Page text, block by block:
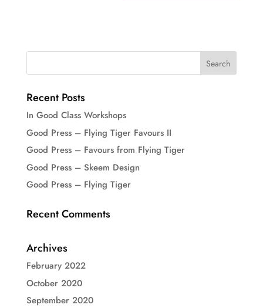
Recent Posts
In Good Class Workshops
Good Press – Flying Tiger Favours II
Good Press – Favours from Flying Tiger
Good Press – Skeem Design
Good Press – Flying Tiger
Recent Comments
Archives
February 2022
October 2020
September 2020